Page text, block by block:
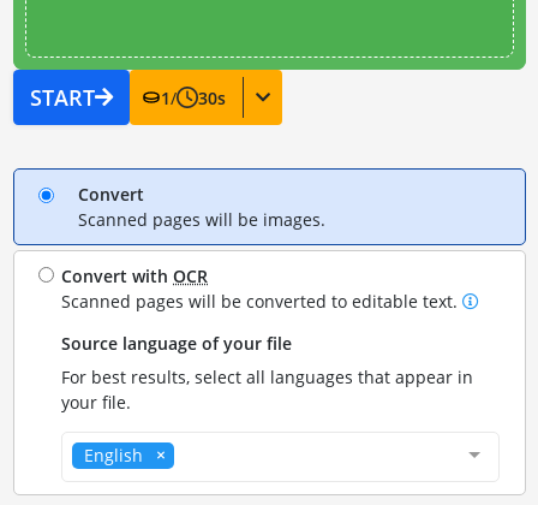
START 1/ 30s
Convert
Scanned pages will be images.
Convert withOCR
Scanned pages will be converted to editable text.
Source language of your file
For best results, select all languages that appear in
your file.
English